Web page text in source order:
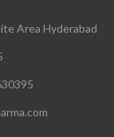
Area Hyderabad